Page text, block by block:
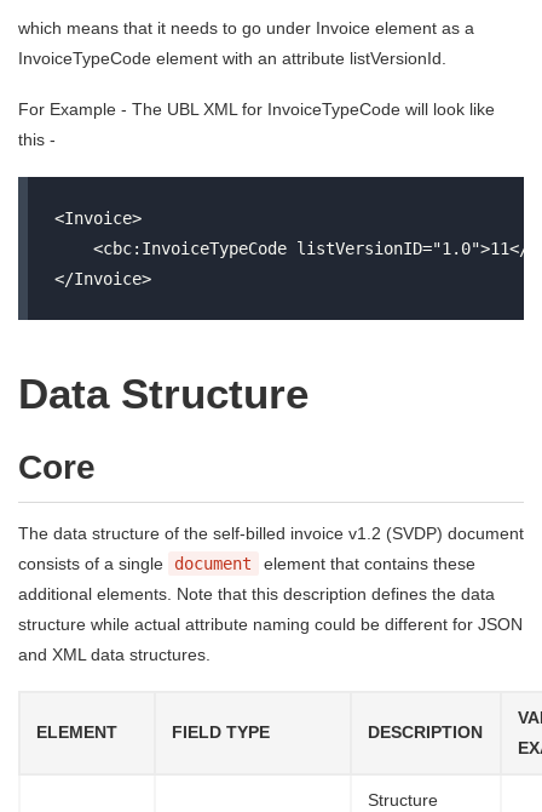
which means that it needs to go under Invoice element as a
InvoiceTypeCode element with an attribute listVersionId.
For Example - The UBL XML for InvoiceTypeCode will look like
this -
<Invoice>
<cbc:InvoiceTypeCode listVersionID="1.0">11</
</Invoice>
Data Structure
Core
The data structure of the self-billed invoice v1.2 (SVDP) document
consists of a single
document
element that contains these
additional elements. Note that this description defines the data
structure while actual attribute naming could be different for JSON
and XML data structures.
ELEMENT FIELD TYPE DESCRIPTION
Structure